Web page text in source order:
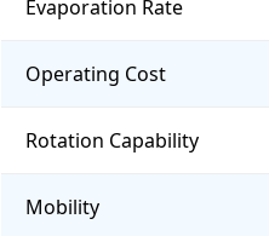
Evaporation Rate
Operating Cost
Rotation Capability
Mobility